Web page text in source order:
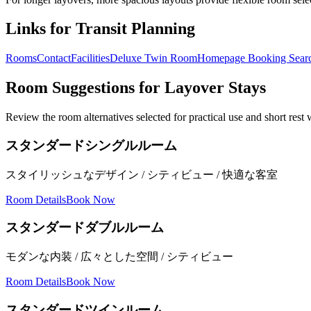
Links for Transit Planning
RoomsContactFacilitiesDeluxe Twin RoomHomepage Booking
Room Suggestions for Layover Stays
Review the room alternatives selected for practical use and short rest
スタンダードシングルルーム
スタイリッシュなデザイン / シティビュー / 快適な客室
Room DetailsBook Now
スタンダードダブルルーム
モダンな内装 / 広々とした空間 / シティビュー
Room DetailsBook Now